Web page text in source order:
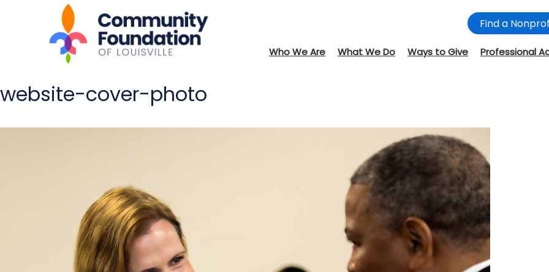
Find a
Who We Are What We Do Ways to Give Professional
website-cover-photo